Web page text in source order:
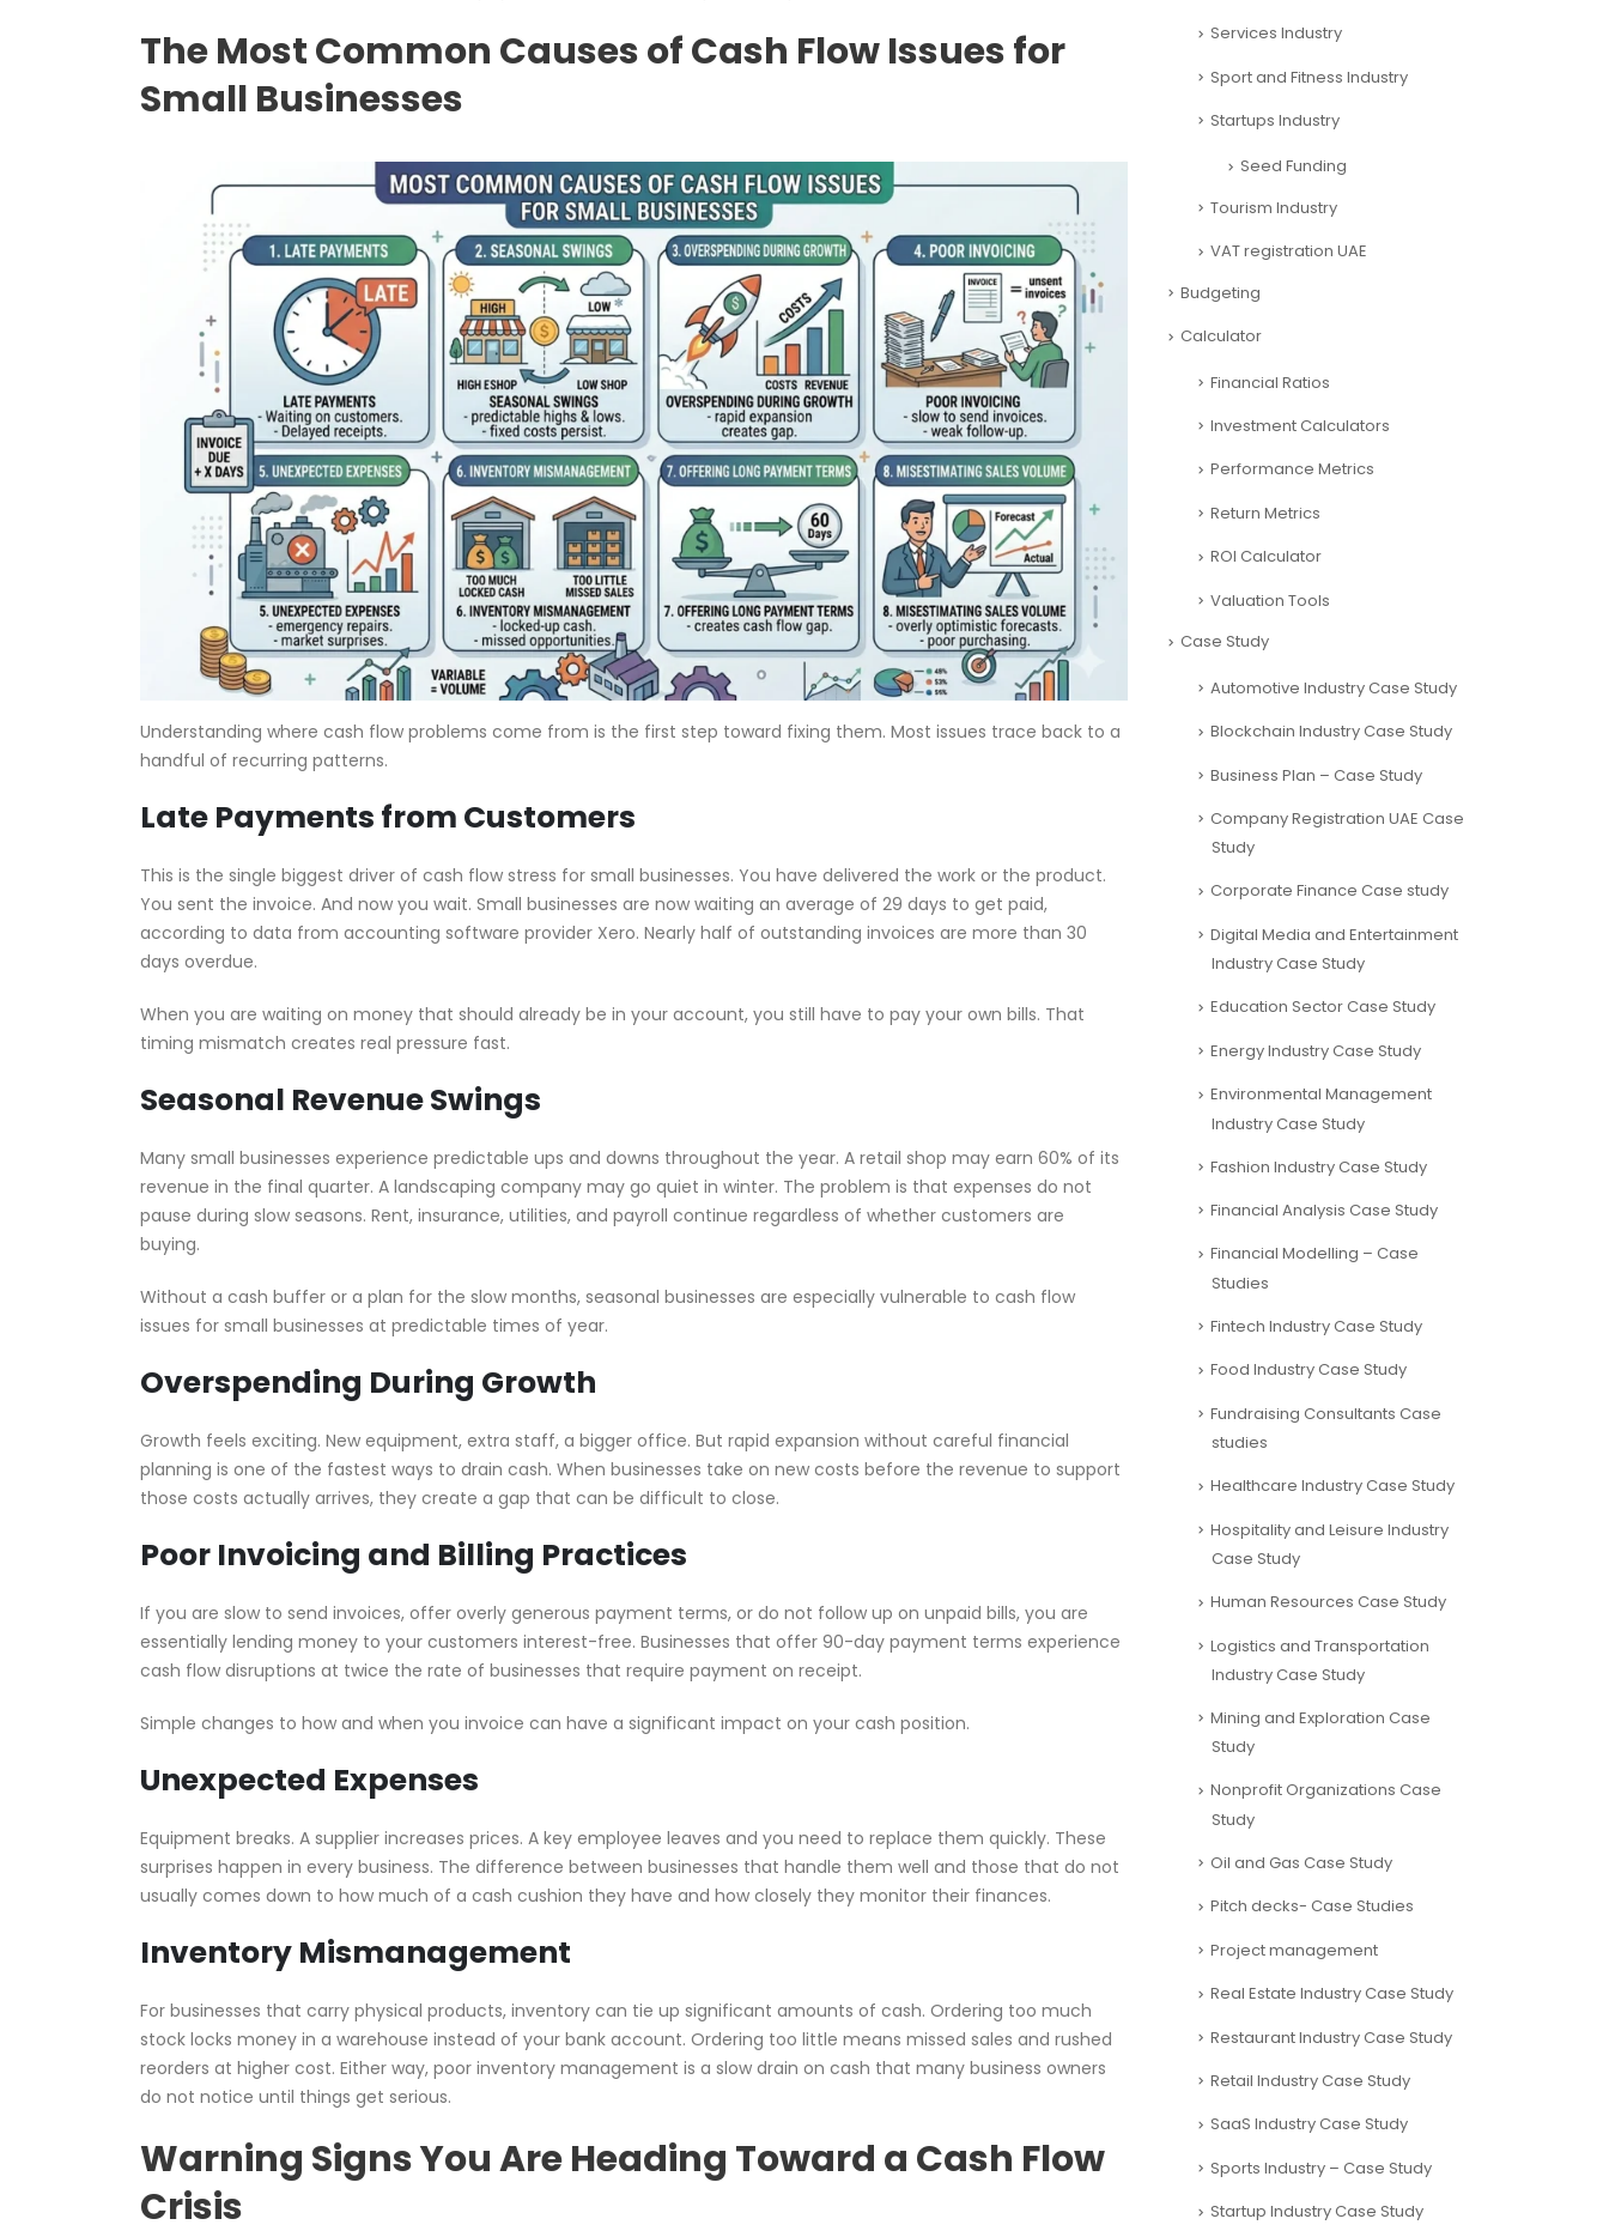
The Most Common Causes of Cash Flow Issues for
Small Businesses
Understanding where cash flow problems come from is the first step toward fixing them. Most issues trace back to a
handful of recurring patterns.
Late Payments from Customers
This is the single biggest driver of cash flow stress for small businesses. You have delivered the work or the product.
You sent the invoice. And now you wait. Small businesses are now waiting an average of 29 days to get paid,
according to data from accounting software provider Xero. Nearly half of outstanding invoices are more than 30
days overdue.
When you are waiting on money that should already be in your account, you still have to pay your own bills. That
timing mismatch creates real pressure fast.
Seasonal Revenue Swings
Many small businesses experience predictable ups and downs throughout the year. A retail shop may earn 60% of its
revenue in the final quarter. A landscaping company may go quiet in winter. The problem is that expenses do not
pause during slow seasons. Rent, insurance, utilities, and payroll continue regardless of whether customers are
buying.
Without a cash buffer or a plan for the slow months, seasonal businesses are especially vulnerable to cash flow
issues for small businesses at predictable times of year.
Overspending During Growth
Growth feels exciting. New equipment, extra staff, a bigger office. But rapid expansion without careful financial
planning is one of the fastest ways to drain cash. When businesses take on new costs before the revenue to support
those costs actually arrives, they create a gap that can be difficult to close.
Poor Invoicing and Billing Practices
If you are slow to send invoices, offer overly generous payment terms, or do not follow up on unpaid bills, you are
essentially lending money to your customers interest-free. Businesses that offer 90-day payment terms experience
cash flow disruptions at twice the rate of businesses that require payment on receipt.
Simple changes to how and when you invoice can have a significant impact on your cash position.
Unexpected Expenses
Equipment breaks. A supplier increases prices. A key employee leaves and you need to replace them quickly. These
surprises happen in every business. The difference between businesses that handle them well and those that do not
usually comes down to how much of a cash cushion they have and how closely they monitor their finances.
Inventory Mismanagement
For businesses that carry physical products, inventory can tie up significant amounts of cash. Ordering too much
stock locks money in a warehouse instead of your bank account. Ordering too little means missed sales and rushed
reorders at higher cost. Either way, poor inventory management is a slow drain on cash that many business owners
do not notice until things get serious.
Warning Signs You Are Heading Toward a Cash Flow
Crisis
Services Industry
Sport and Fitness Industry
Startups Industry
Seed Funding
Tourism Industry
VAT registration UAE
Budgeting
Calculator
Financial Ratios
Investment Calculators
Performance Metrics
Return Metrics
ROI Calculator
Valuation Tools
Case Study
Automotive Industry Case Study
Blockchain Industry Case Study
Business Plan – Case Study
Company Registration UAE Case
Study
Corporate Finance Case study
Digital Media and Entertainment
Industry Case Study
Education Sector Case Study
Energy Industry Case Study
Environmental Management
Industry Case Study
Fashion Industry Case Study
Financial Analysis Case Study
Financial Modelling – Case
Studies
Fintech Industry Case Study
Food Industry Case Study
Fundraising Consultants Case
studies
Healthcare Industry Case Study
Hospitality and Leisure Industry
Case Study
Human Resources Case Study
Logistics and Transportation
Industry Case Study
Mining and Exploration Case
Study
Nonprofit Organizations Case
Study
Oil and Gas Case Study
Pitch decks- Case Studies
Project management
Real Estate Industry Case Study
Restaurant Industry Case Study
Retail Industry Case Study
SaaS Industry Case Study
Sports Industry – Case Study
Startup Industry Case Study